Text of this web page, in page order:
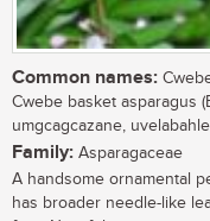
Common names:
Cwebe basket asparagus
umgcagcazane,
Family: Asparagaceae
A handsome ornamental
has broader needle-like